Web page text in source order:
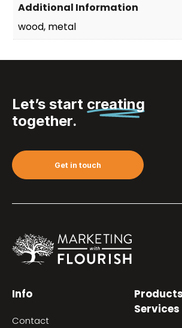
Additional Information
wood, metal
Let’s start creating
together.
Get in touch
Info
Contact
Services